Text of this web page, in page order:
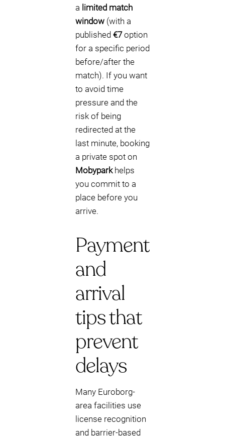
a limited match
window (with a
published €7option
for a specific period
before/after the
match). If you want
to avoid time
pressure and the
risk of being
redirected at the
last minute, booking
a private spot on
Mobyparkhelps
you commit to a
place before you
arrive.
Payment
and
arrival
tips that
prevent
delays
Many Euroborg-
area facilities use
license recognition
and barrier-based